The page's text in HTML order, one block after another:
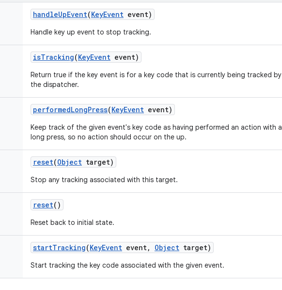
handleUpEvent(KeyEvent event)
Handle key up event to stop tracking.
isTracking(KeyEvent event)
Return true if the key event is for a key code that is currently being tracked by
the dispatcher.
performedLongPress(KeyEvent event)
Keep track of the given event's key code as having performed an action with a
long press, so no action should occur on the up.
reset(Object target)
Stop any tracking associated with this target.
reset()
Reset back to initial state.
startTracking(KeyEvent event, Object target)
Start tracking the key code associated with the given event.